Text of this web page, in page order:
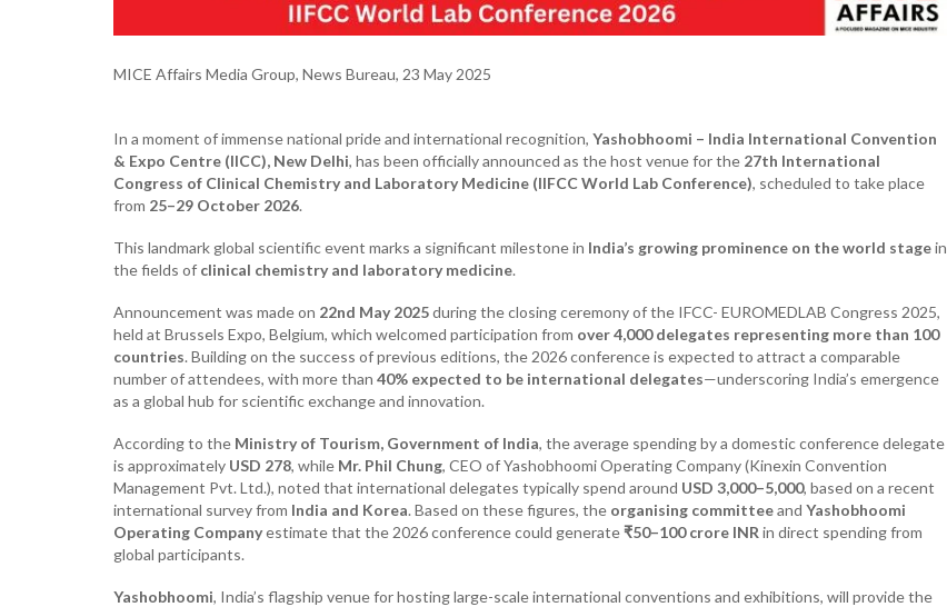
MICE Affairs Media Group, News Bureau, 23 May 2025
In a moment of immense national pride and international recognition, Yashobhoomi – India International Convention
& Expo Centre (IICC), New Delhi, has been officially announced as the host venue for the 27th International
Congress of Clinical Chemistry and Laboratory Medicine (IIFCC World Lab Conference), scheduled to take place
from 25–29 October 2026.
This landmark global scientific event marks a significant milestone in India’s growing prominence on the world stagein
the fields of clinical chemistry and laboratory medicine.
Announcement was made on 22nd May 2025during the closing ceremony of the IFCC- EUROMEDLAB Congress 2025,
held at Brussels Expo, Belgium, which welcomed participation from over 4,000 delegates representing more than 100
countries. Building on the success of previous editions, the 2026 conference is expected to attract a comparable
number of attendees, with more than 40% expected to be international delegates—underscoring India’s emergence
as a global hub for scientific exchange and innovation.
According to the Ministry of Tourism, Government of India, the average spending by a domestic conference delegate
is approximately USD 278, while Mr. Phil Chung, CEO of Yashobhoomi Operating Company (Kinexin Convention
Management Pvt. Ltd.), noted that international delegates typically spend around USD 3,000–5,000, based on a recent
international survey from India and Korea. Based on these figures, the organising committeeand Yashobhoomi
Operating Companyestimate that the 2026 conference could generate₹50–100 crore INR in direct spending from
global participants.
Yashobhoomi, India’s flagship venue for hosting large-scale international conventions and exhibitions, will provide the